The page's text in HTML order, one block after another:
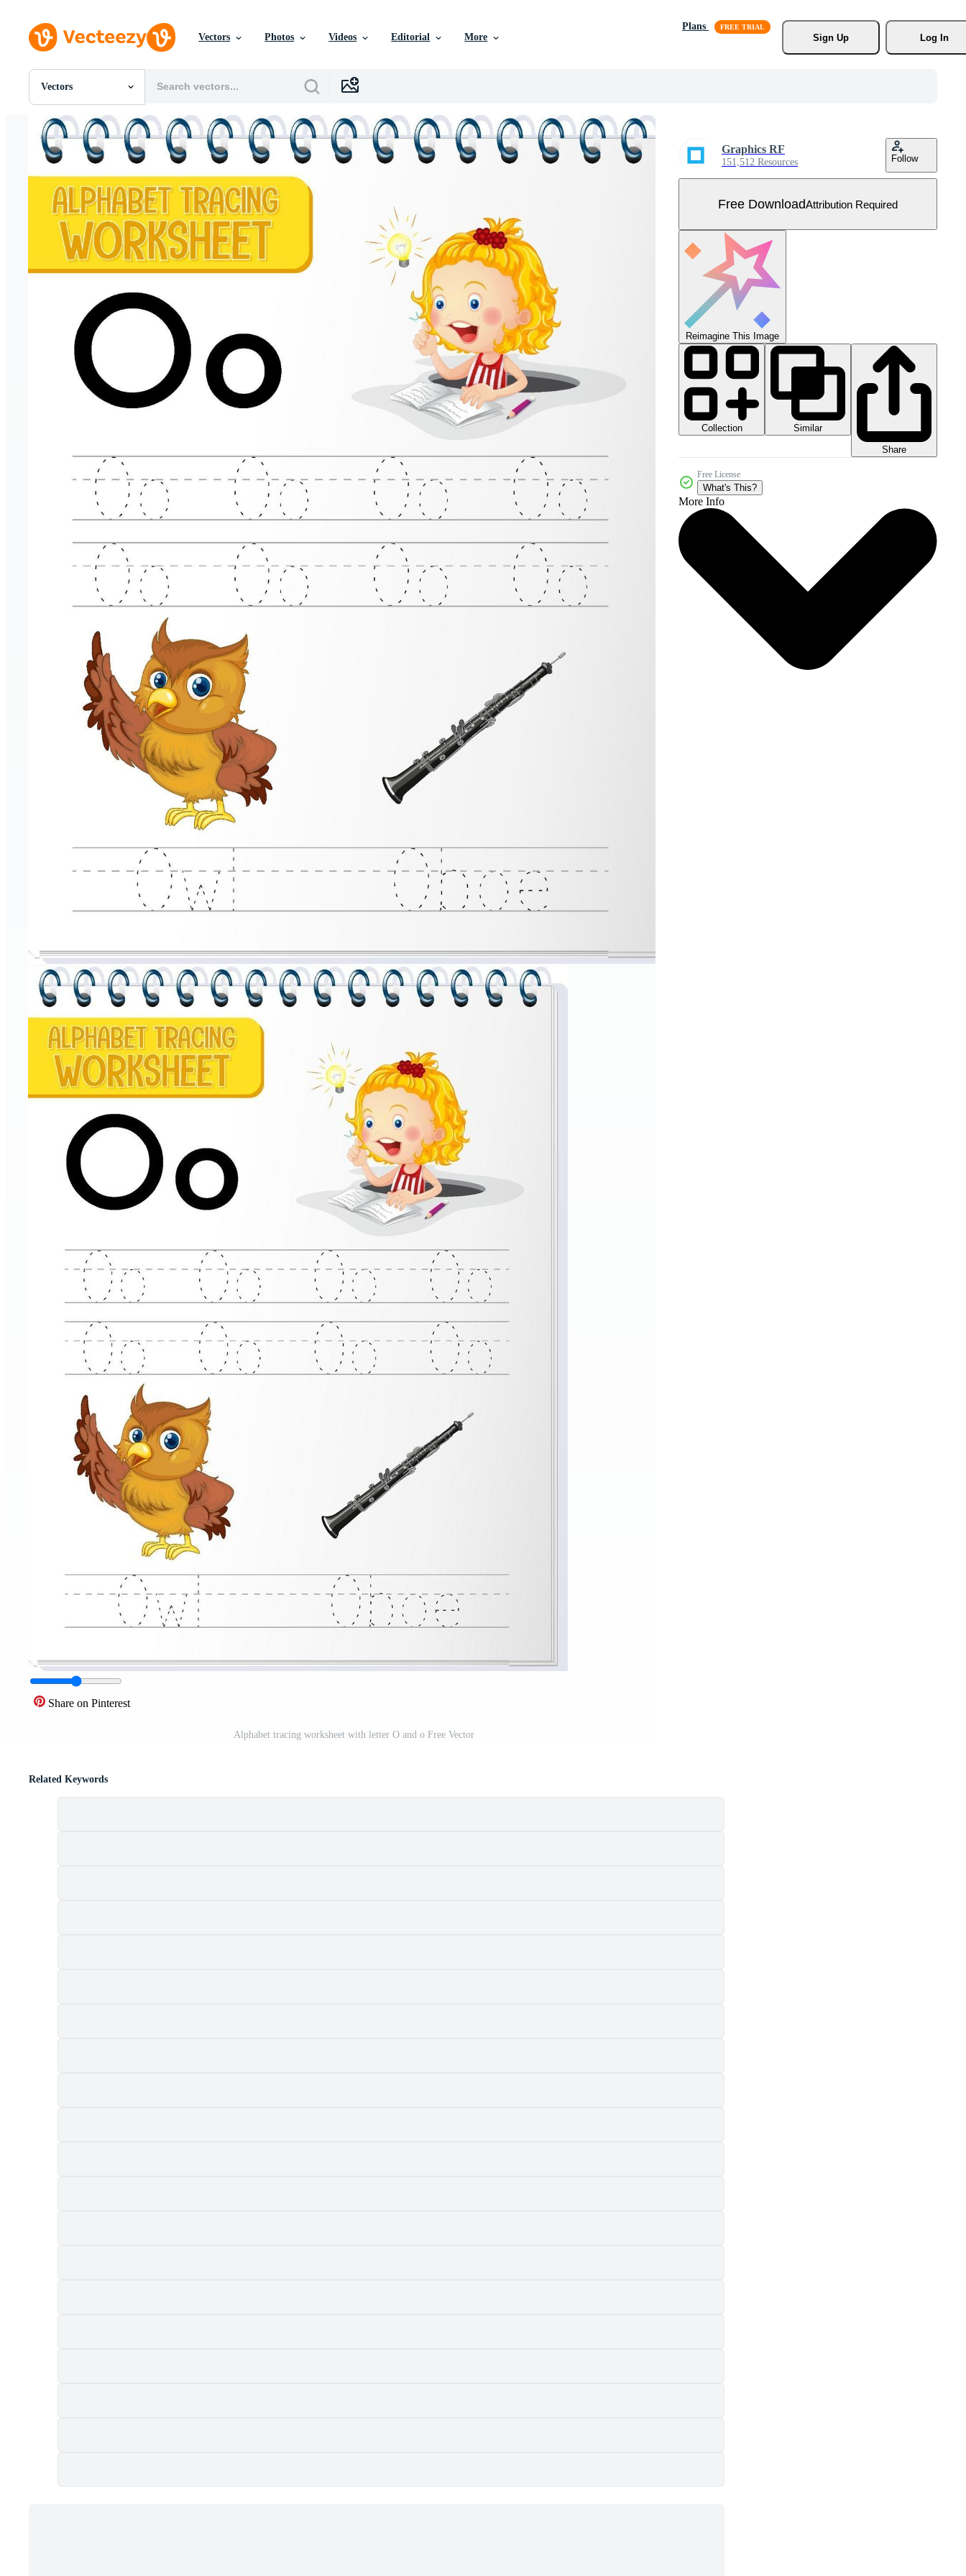
Vectors Photos Videos Editorial More
Plans
Sign Up
Log In
Vectors
All Images
Photos
PNGs
PSDs
Templates
Vectors
Videos
Motion Graphics
Editorial Images
Editorial Events
Share on Pinterest
Alphabet tracing worksheet with letter O and o Free Vector
Graphics RF
151,512 Resources Follow
Free DownloadAttribution Required
Reimagine This Image
Collection
Similar
Share
Free License
What's This?
More Info
Related Keywords